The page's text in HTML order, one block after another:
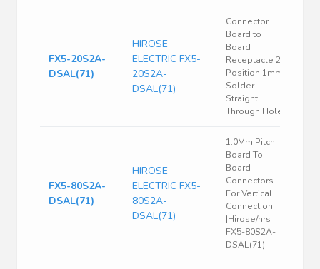
FX5-20S2A-
DSAL(71)
HIROSE
ELECTRIC FX5-
20S2A-
DSAL(71)
Connector
Board to
Board
Receptacle 20
Position 1mm
Solder
Straight
Through Hole
FX5-80S2A-
DSAL(71)
HIROSE
ELECTRIC FX5-
80S2A-
DSAL(71)
1.0Mm Pitch
Board To
Board
Connectors
For Vertical
Connection
|Hirose/hrs
FX5-80S2A-
DSAL(71)